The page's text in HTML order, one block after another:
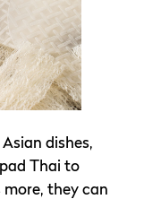
dishes,
Thai to
more, they can